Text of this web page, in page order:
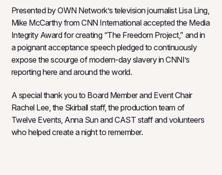
Presented by OWN Network’s television journalist Lisa Ling,
Mike McCarthy from CNN International accepted the Media
Integrity Award for creating “The Freedom Project,” and in
a poignant acceptance speech pledged to continuously
expose the scourge of modern-day slavery in CNNI’s
reporting here and around the world.
A special thank you to Board Member and Event Chair
Rachel Lee, the Skirball staff, the production team of
Twelve Events, Anna Sun and CAST staff and volunteers
who helped create a night to remember.